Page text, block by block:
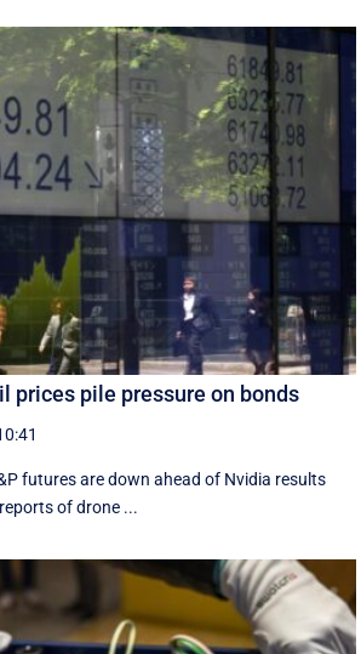
prices pile pressure on bonds
futures are down ahead of Nvidia results
of drone ...